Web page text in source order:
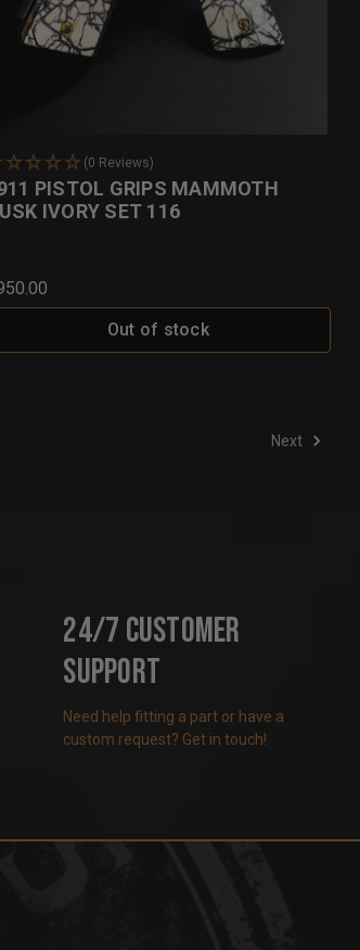
(0 Reviews)
PISTOL GRIPS MAMMOTH
IVORY SET 116
Out of stock
Next
24/7 Customer
Support
Need help fitting a part or have a
custom request? Get in touch!